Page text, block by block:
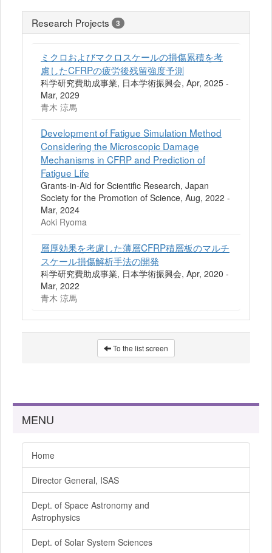
Research Projects 3
ミクロおよびマクロスケールの損傷累積を考
慮したCFRPの疲労後残留強度予測
科学研究費助成事業, 日本学術振興会, Apr, 2025 -
Mar, 2029
青木 涼馬
Development of Fatigue Simulation Method
Considering the Microscopic Damage
Mechanisms in CFRP and Prediction of
Fatigue Life
Grants-in-Aid for Scientific Research, Japan
Society for the Promotion of Science, Aug, 2022 -
Mar, 2024
Aoki Ryoma
層厚効果を考慮した薄層CFRP積層板のマルチ
スケール損傷解析手法の開発
科学研究費助成事業, 日本学術振興会, Apr, 2020 -
Mar, 2022
青木 涼馬
To the list screen
MENU
Home
Director General, ISAS
Dept. of Space Astronomy and
Astrophysics
Dept. of Solar System Sciences